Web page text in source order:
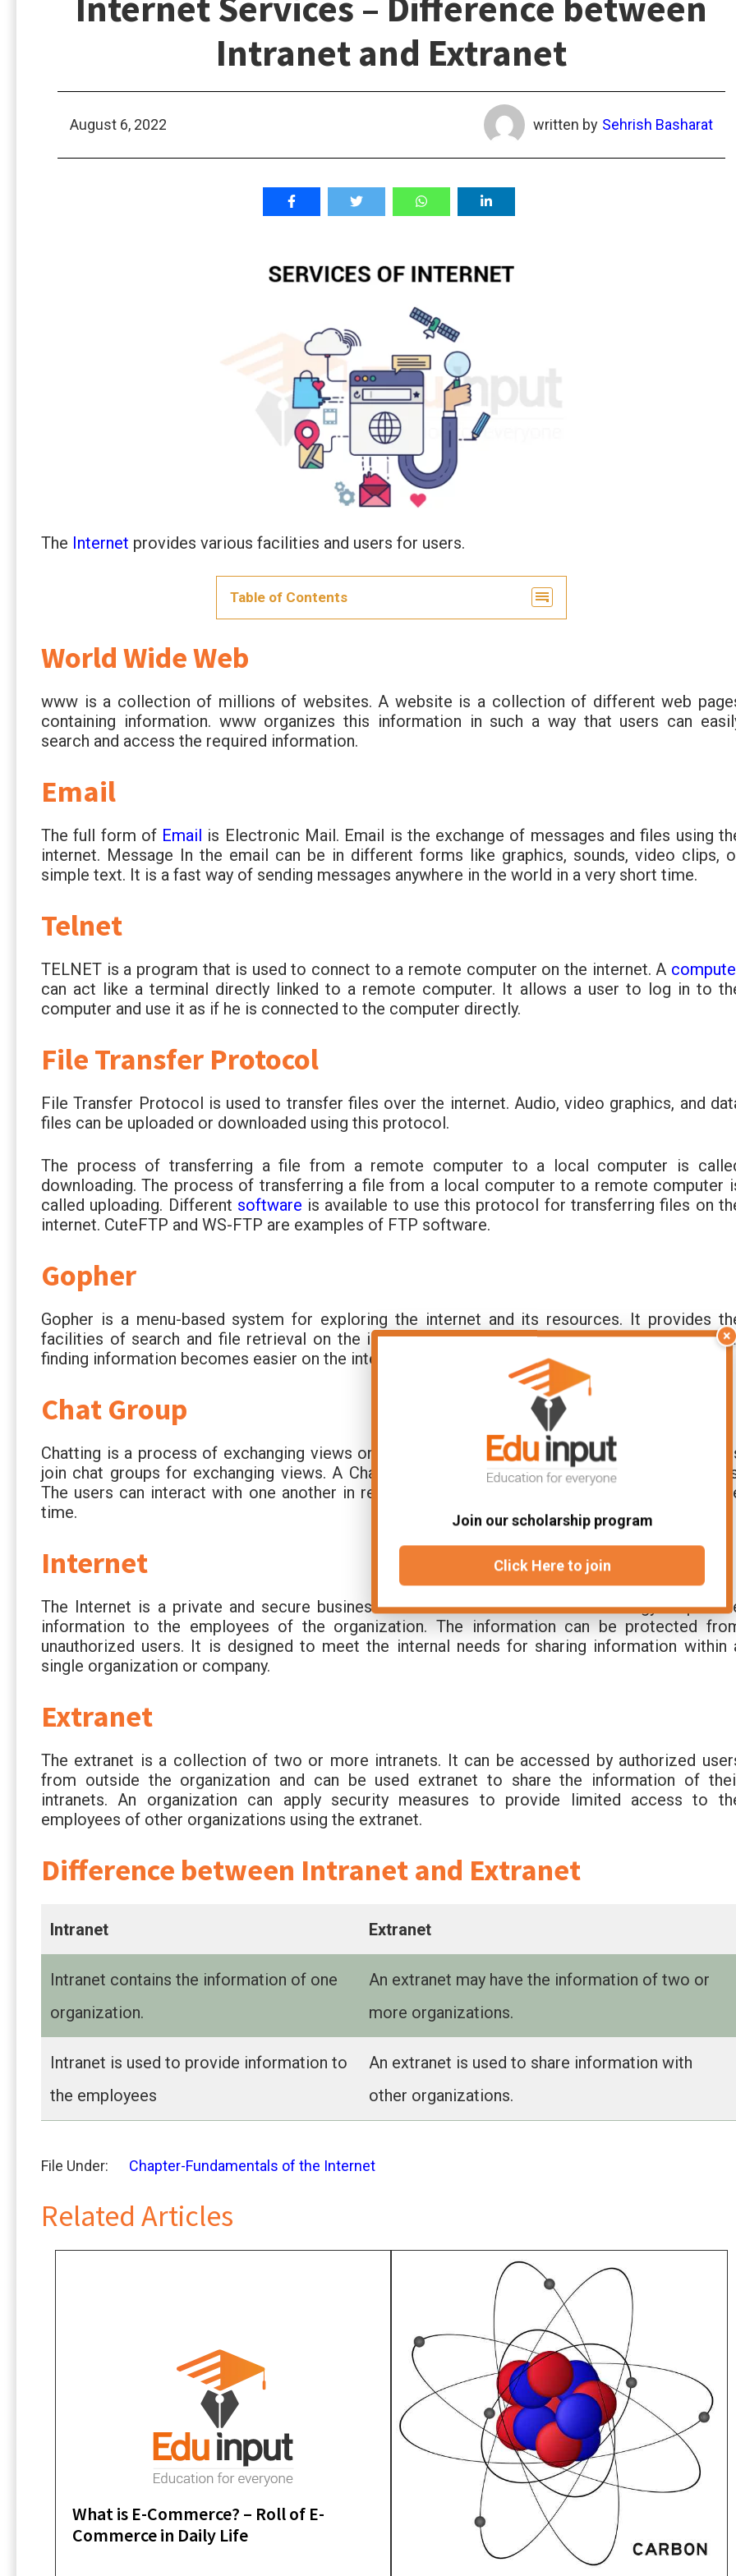
Intranet and Extranet
August 6, 2022 written by Sehrish Basharat
The Internet provides various facilities and users for users.
Table of Contents
World Wide Web
www is a collection of millions of websites. A website is a collection of different web
containing information. www organizes this information in such a way that users can
search and access the required information.
Email
The full form of Email is Electronic Mail. Email is the exchange of messages and files using
internet. Message In the email can be in different forms like graphics, sounds, video clips,
simple text. It is a fast way of sending messages anywhere in the world in a very short time.
Telnet
TELNET is a program that is used to connect to a remote computer on the internet. A
can act like a terminal directly linked to a remote computer. It allows a user to log in to
computer and use it as if he is connected to the computer directly.
File Transfer Protocol
File Transfer Protocol is used to transfer files over the internet. Audio, video graphics, and
files can be uploaded or downloaded using this protocol.
The process of transferring a file from a remote computer to a local computer is
downloading. The process of transferring a file from a local computer to a remote computer
called uploading. Different software is available to use this protocol for transferring files on
internet. CuteFTP and WS-FTP are examples of FTP software.
Gopher
Gopher is a menu-based system for exploring the internet and its resources. It provides
facilities of search and file retrieval on the internet. It organizes resources in such a way
finding information becomes easier on the internet.
Chat Group
Chatting is a process of exchanging views on the internet by typing text messages. Many
join chat groups for exchanging views. A Chat group is a group of users with similar
The users can interact with one another in real-time. It means that they are online at the
time.
Internet
The Internet is a private and secure business network. It uses internet technology to
information to the employees of the organization. The information can be protected
unauthorized users. It is designed to meet the internal needs for sharing information within
single organization or company.
Extranet
The extranet is a collection of two or more intranets. It can be accessed by authorized
from outside the organization and can be used extranet to share the information of
intranets. An organization can apply security measures to provide limited access to
employees of other organizations using the extranet.
Difference between Intranet and Extranet
Intranet Extranet
Intranet contains the information of one
organization.
An extranet may have the information of two or
more organizations.
Intranet is used to provide information to
the employees
An extranet is used to share information with
other organizations.
File Under: Chapter-Fundamentals of the Internet
Related Articles
What is E-Commerce? – Roll of E-
Commerce in Daily Life
×
Join our scholarship program
Click Here to join